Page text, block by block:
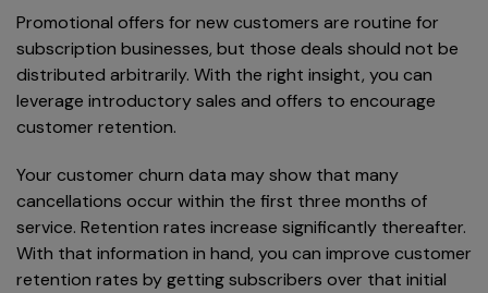
Promotional offers for new customers are routine for
subscription businesses, but those deals should not be
distributed arbitrarily. With the right insight, you can
leverage introductory sales and offers to encourage
customer retention.
Your customer churn data may show that many
cancellations occur within the first three months of
service. Retention rates increase significantly thereafter.
With that information in hand, you can improve customer
retention rates by getting subscribers over that initial